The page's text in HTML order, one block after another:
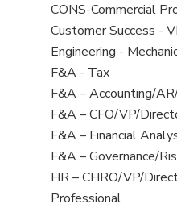
jobs
jobs
filed
under
View
jobs
filed
under
CONS-Commercial
View
jobs
filed
under
Customer Success -
View
jobs
filed
under
Engineering -
View
jobs
filed
under
F&A - Tax
View
jobs
filed
under
F&A – Accounting/
View
jobs
filed
under
F&A – CFO/VP/
View
jobs
filed
under
F&A – Financial
View
jobs
filed
F&A – Governance/
View
jobs
HR – CHRO/VP/
Professional